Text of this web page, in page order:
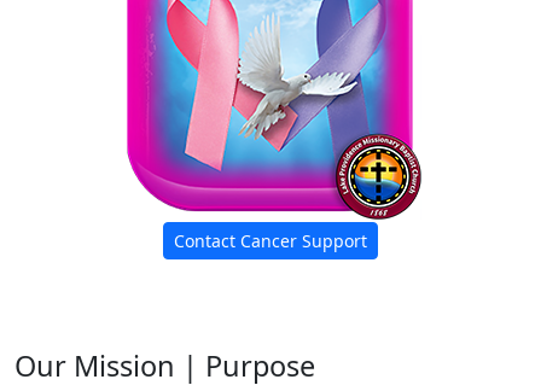
Contact Cancer Support
Our Mission | Purpose